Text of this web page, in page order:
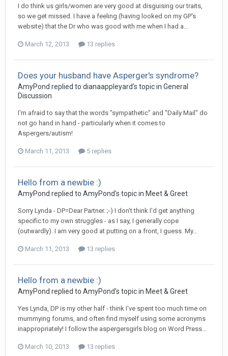
I do think us girls/women are very good at disguising our traits,
so we get missed. I have a feeling (having looked on my GP's
website) that the Dr who was good with me when I had a...
March 12, 2013 13 replies
Does your husband have Asperger's syndrome?
AmyPond replied to dianaappleyard's topic in General
Discussion
I'm afraid to say that the words "sympathetic" and "Daily Mail" do
not go hand in hand - particularly when it comes to
Aspergers/autism!
March 11, 2013 5 replies
Hello from a newbie :)
AmyPond replied to AmyPond's topic in Meet & Greet
Sorry Lynda - DP=Dear Partner. ;-) I don't think I'd get anything
specific to my own struggles - as I say, I generally cope
(outwardly). I am very good at putting on a front, I guess. My...
March 11, 2013 13 replies
Hello from a newbie :)
AmyPond replied to AmyPond's topic in Meet & Greet
Yes Lynda, DP is my other half - think I've spent too much time on
mummying forums, and often find myself using some acronyms
inappropriately! I follow the aspergersgirls blog on Word Press...
March 10, 2013 13 replies